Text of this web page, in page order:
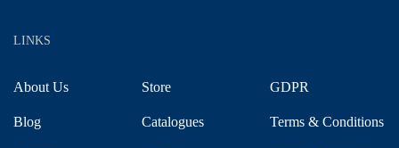
LINKS
About Us
Blog
Store
Catalogues
GDPR
Terms & Conditions